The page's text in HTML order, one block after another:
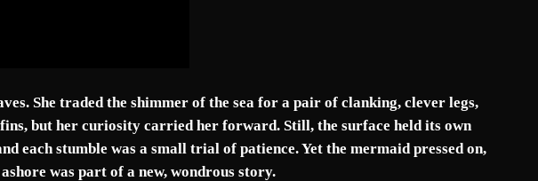
She traded the shimmer of the sea for a pair of clanking, clever legs,
but her curiosity carried her forward. Still, the surface held its own
each stumble was a small trial of patience. Yet the mermaid pressed on,
was part of a new, wondrous story.